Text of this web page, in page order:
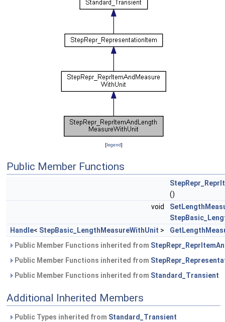
[legend]
Public Member Functions
()
void
Handle< StepBasic_LengthMeasureWithUnit >
Public Member Functions inherited from
Public Member Functions inherited from
Public Member Functions inherited from Standard_Transient
Additional Inherited Members
Public Types inherited from Standard_Transient